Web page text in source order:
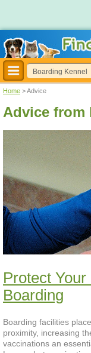
Home > Advice
Advice from
Protect
Boarding
Boarding facilities
proximity, increasing
vaccinations an